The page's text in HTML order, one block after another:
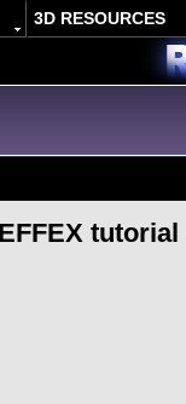
3D RESOURCES